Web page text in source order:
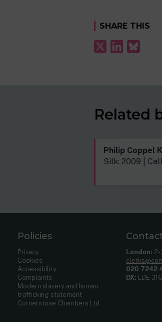
SHARE THIS
Related
Philip Coppel
Silk: 2009 |
Policies
Privacy
Cookies
Accessibility
Complaints
Modern slavery and human
trafficking statement
Cornerstone Chambers Ltd
London: 2-
020 7242
DX: LDE